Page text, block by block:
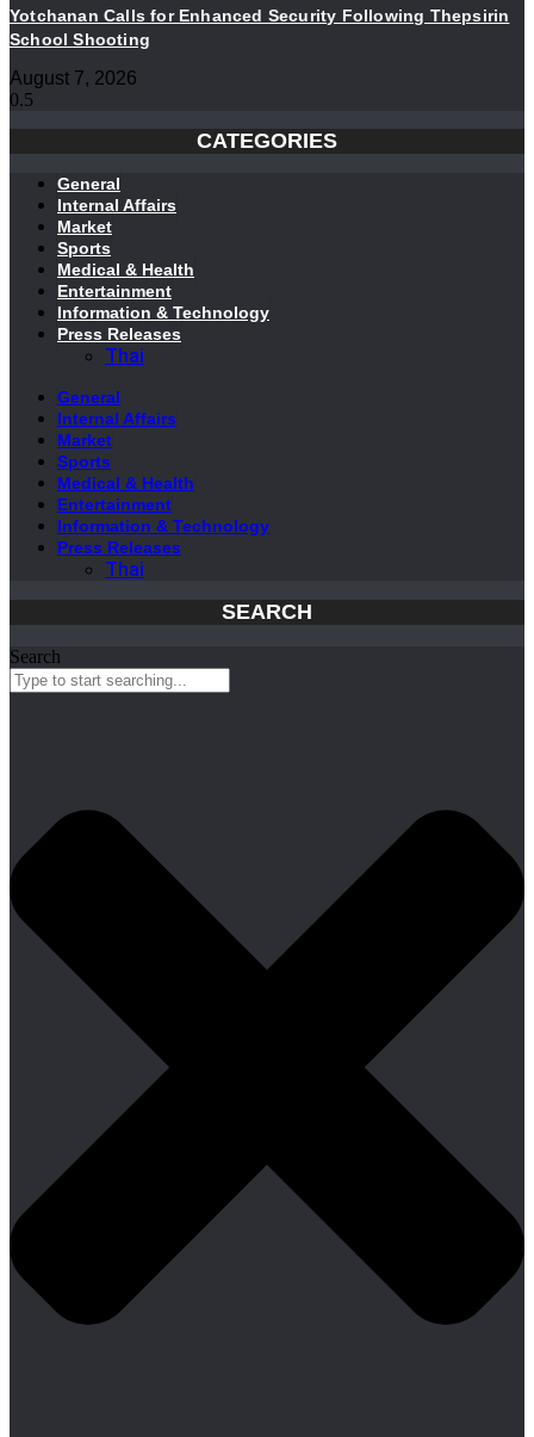
Yotchanan Calls for Enhanced Security Following Thepsirin
School Shooting
August 7, 2026
CATEGORIES
General
Internal Affairs
Market
Sports
Medical & Health
Entertainment
Information & Technology
Press Releases
Thai
General
Internal Affairs
Market
Sports
Medical & Health
Entertainment
Information & Technology
Press Releases
Thai
SEARCH
Search